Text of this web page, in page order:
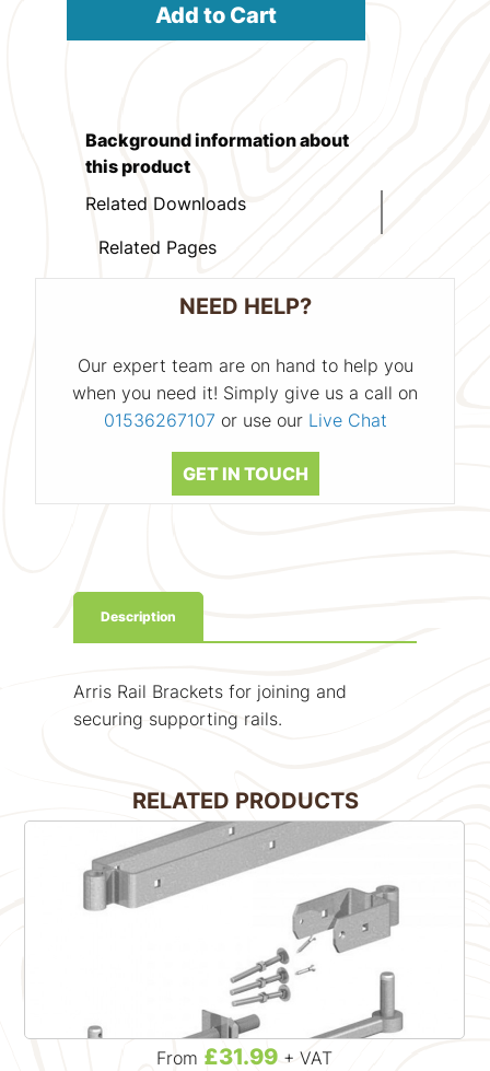
Add to Cart
Background information about
this product
Related Downloads
Related Pages
NEED HELP?
Our expert team are on hand to help you
when you need it! Simply give us a call on
01536267107 or use our Live Chat
GET IN TOUCH
Description
Arris Rail Brackets for joining and
securing supporting rails.
RELATED PRODUCTS
From £31.99 + VAT